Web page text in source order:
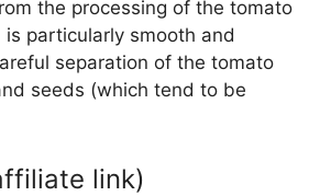
the processing of the tomato
particularly smooth and
separation of the tomato
seeds (which tend to be
link)